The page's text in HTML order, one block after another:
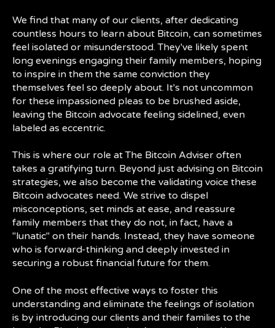
We find that many of our clients, after dedicating
countless hours to learn about Bitcoin, can sometimes
feel isolated or misunderstood. They've likely spent
long evenings engaging their family members, hoping
to inspire in them the same conviction they
themselves feel so deeply about. It's not uncommon
for these impassioned pleas to be brushed aside,
leaving the Bitcoin advocate feeling sidelined, even
labeled as eccentric.
This is where our role at The Bitcoin Adviser often
takes a gratifying turn. Beyond just advising on Bitcoin
strategies, we also become the validating voice these
Bitcoin advocates need. We strive to dispel
misconceptions, set minds at ease, and reassure
family members that they do not, in fact, have a
"lunatic" on their hands. Instead, they have someone
who is forward-thinking and deeply invested in
securing a robust financial future for them.
One of the most effective ways to foster this
understanding and eliminate the feelings of isolation
is by introducing our clients and their families to the